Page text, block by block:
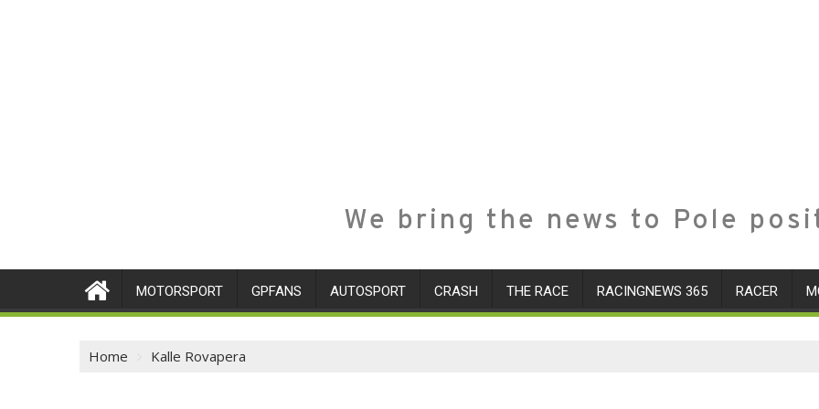
We bring the news to Pole
MOTORSPORT GPFANS AUTOSPORT CRASH THE RACE RACINGNEWS 365 RACER
Home Kalle Rovapera